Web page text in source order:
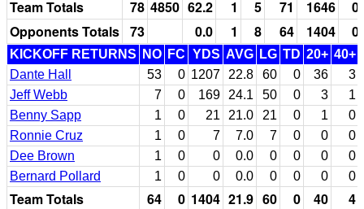
Team Totals 78 4850 62.2 1 5 71 1646
0
Opponents Totals 73 0.0 1 8 64 1404 0
KICKOFF RETURNS NO FC YDS AVG LG TD 20+ 40+
Dante Hall
53 0 1207 22.8 60 0 36
3
Jeff Webb
7 0 169 24.1 50 0 3
1
Benny Sapp
1 0 21 21.0 21 0 1
0
Ronnie Cruz
1 0 7 7.0 7 0 0
0
Dee Brown
1 0 0 0.0 0 0 0
0
Bernard Pollard
1 0 0 0.0 0 0 0 0
Team Totals 64 0 1404 21.9 60 0 40
4